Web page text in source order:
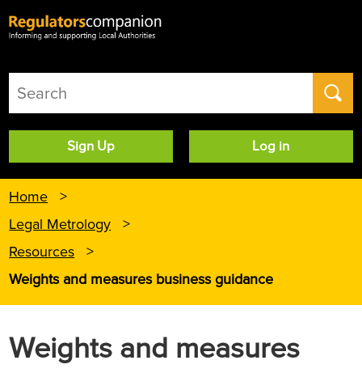
User
account
menu
Sign Up Log in
Home
Legal Metrology
Resources
Weights and measures business guidance
Weights and measures